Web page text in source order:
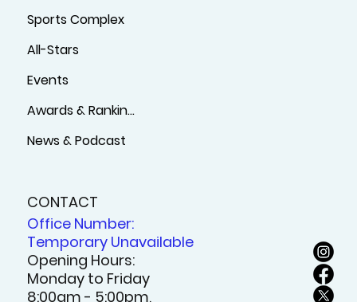
Sports Complex
All-Stars
Events
Awards & Rankings
News & Podcast
CONTACT
Office Number:
Temporary Unavailable
Opening Hours:
Monday to Friday
8:00am - 5:00pm,